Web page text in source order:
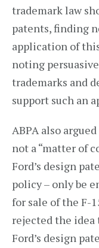
trademark law
patents, finding
application of
noting
trademarks and
support such an
ABPA also
not a “matter of
Ford’s design
policy – only be
for sale of the F-
rejected the idea
Ford’s design